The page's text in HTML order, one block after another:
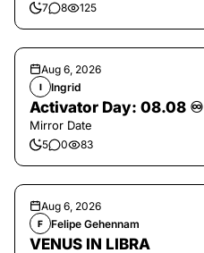
7 8 125
Aug 6, 2026
I Ingrid
Activator Day: 08.08 ♾️
Mirror Date
5 0 83
Aug 6, 2026
F Felipe Gehennam
VENUS IN LIBRA